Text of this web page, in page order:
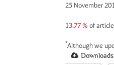
25 November
13.77 % of
*Although we